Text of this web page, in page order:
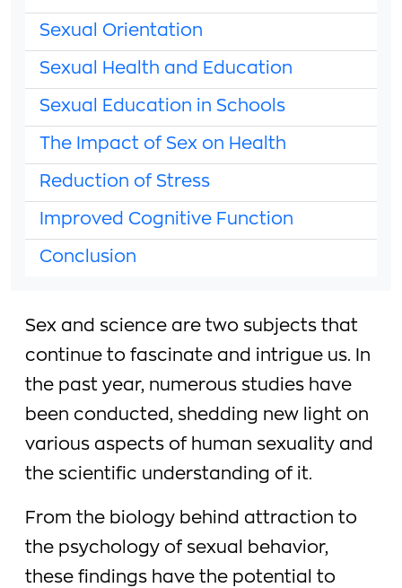
Sex and science are two subjects that
continue to fascinate and intrigue us. In
the past year, numerous studies have
been conducted, shedding new light on
various aspects of human sexuality and
the scientific understanding of it.
From the biology behind attraction to
the psychology of sexual behavior,
these findings have the potential to
Sexual Orientation
Sexual Health and Education
Sexual Education in Schools
The Impact of Sex on Health
Reduction of Stress
Improved Cognitive Function
Conclusion